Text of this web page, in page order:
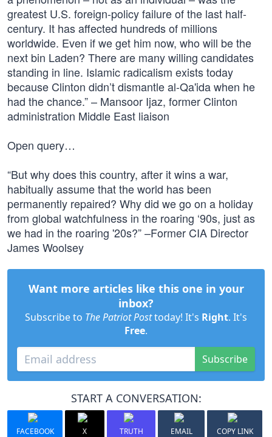
greatest U.S. foreign-policy failure of the last half-
century. It has affected hundreds of millions
worldwide. Even if we get him now, who will be the
next bin Laden? There are many willing candidates
standing in line. Islamic radicalism exists today
because Clinton didn’t dismantle al-Qa'ida when he
had the chance.” – Mansoor Ijaz, former Clinton
administration Middle East liaison
Open query…
“But why does this country, after it wins a war,
habitually assume that the world has been
permanently repaired? Why did we go on a holiday
from global watchfulness in the roaring ‘90s, just as
we had in the roaring '20s?” –Former CIA Director
James Woolsey
Want more articles like this one in your
inbox?
Subscribe to The Patriot Posttoday! It's Right. It's
Free.
Subscribe
START A CONVERSATION:
FACEBOOK X TRUTH EMAIL COPY LINK